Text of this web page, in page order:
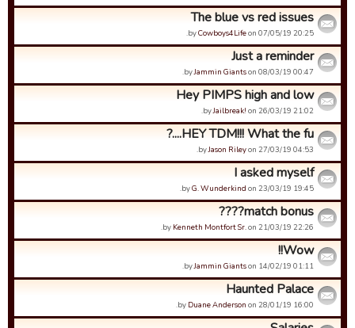
The blue vs red issues
byCowboys4Lifeon 07/05/19 20:25.
Just a reminder
byJammin Giantson 08/03/19 00:47.
Hey PIMPS high and low
byJailbreak! on 26/03/19 21:02.
HEY TDM!!! What the fu....?
byJason Rileyon 27/03/19 04:53.
I asked myself
byG. Wunderkind on 23/03/19 19:45.
match bonus????
by Kenneth Montfort Sr.on 21/03/19 22:26.
Wow!!
byJammin Giantson 14/02/19 01:11.
Haunted Palace
by Duane Anderson on 28/01/19 16:00.